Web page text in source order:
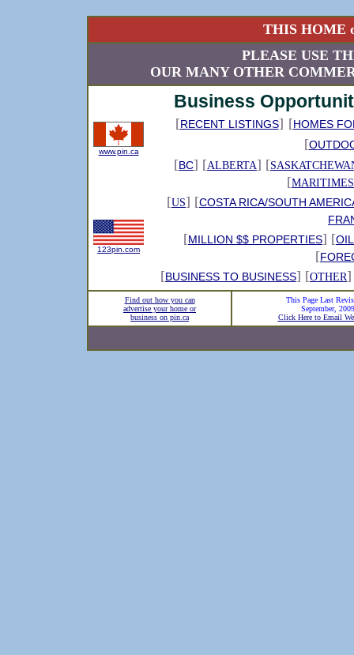
THIS HOME
PLEASE USE
OUR MANY OTHER
www.pin.ca
Business
[RECENT LISTINGS] [HOMES
[
[BC] [ALBERTA] [
[MARITIMES
[US] [COSTA RICA/SOUTH
[MILLION $$ PROPERTIES] [
[
[BUSINESS TO BUSINESS] [OTHER]
123pin.com
Find out how you can
advertise your home or
business on pin.ca
This Page Last
September, 2009
Click Here to Email